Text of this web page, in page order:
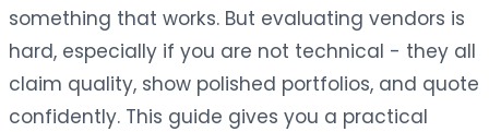
something that works. But evaluating vendors is
hard, especially if you are not technical - they all
claim quality, show polished portfolios, and quote
confidently. This guide gives you a practical